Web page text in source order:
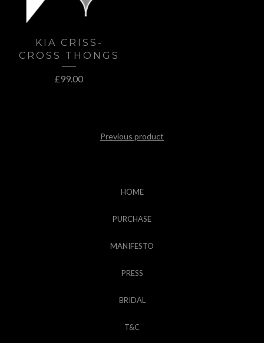
KIA CRISS-
CROSS THONGS
£99.00
Previous product
HOME
PURCHASE
MANIFESTO
PRESS
BRIDAL
T&C